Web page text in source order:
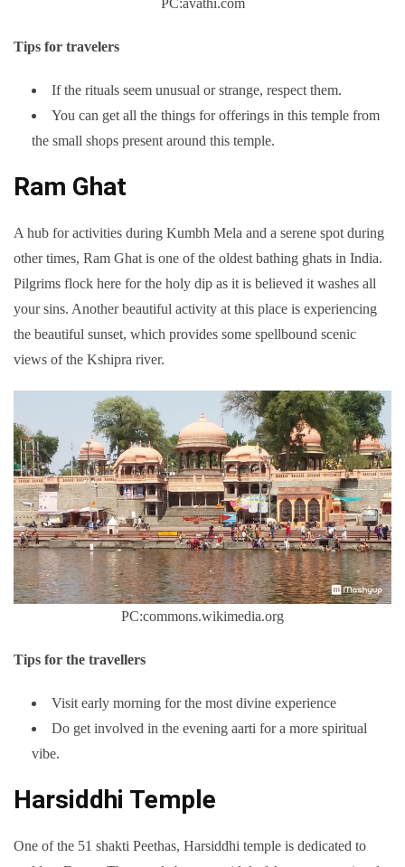
PC:avathi.com
Tips for travelers
If the rituals seem unusual or strange, respect them.
You can get all the things for offerings in this temple from
the small shops present around this temple.
Ram Ghat
A hub for activities during Kumbh Mela and a serene spot during
other times, Ram Ghat is one of the oldest bathing ghats in India.
Pilgrims flock here for the holy dip as it is believed it washes all
your sins. Another beautiful activity at this place is experiencing
the beautiful sunset, which provides some spellbound scenic
views of the Kshipra river.
PC:commons.wikimedia.org
Tips for the travellers
Visit early morning for the most divine experience
Do get involved in the evening aarti for a more spiritual
vibe.
Harsiddhi Temple
One of the 51 shakti Peethas, Harsiddhi temple is dedicated to